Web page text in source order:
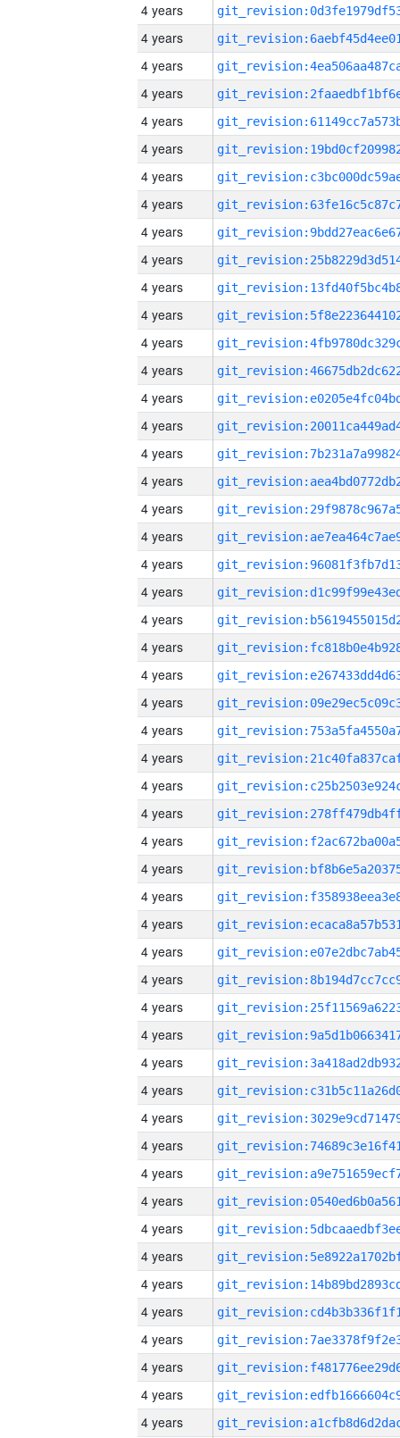
4 years
4 years
4 years
4 years
4 years
4 years
4 years
4 years
4 years
4 years
4 years
4 years
4 years
4 years
4 years
4 years
4 years
4 years
4 years
4 years
4 years
4 years
4 years
4 years
4 years
4 years
4 years
4 years
4 years
4 years
4 years
4 years
4 years
4 years
4 years
4 years
4 years
4 years
4 years
4 years
4 years
4 years
4 years
4 years
4 years
4 years
4 years
4 years
4 years
4 years
4 years
4 years